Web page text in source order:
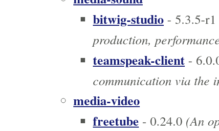
bitwig-studio - 5.3.5-r1
production,
teamspeak-client -
communication via the
media-video
freetube - 0.24.0 (An